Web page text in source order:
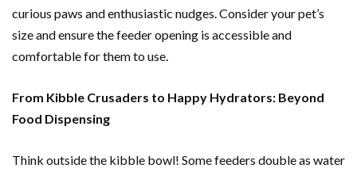
curious paws and enthusiastic nudges. Consider your pet’s
size and ensure the feeder opening is accessible and
comfortable for them to use.
From Kibble Crusaders to Happy Hydrators: Beyond
Food Dispensing
Think outside the kibble bowl! Some feeders double as water